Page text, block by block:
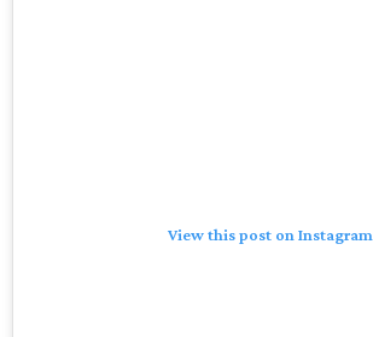
View this post on Instagram